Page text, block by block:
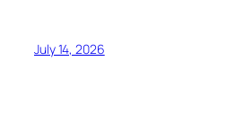
July 14, 2026